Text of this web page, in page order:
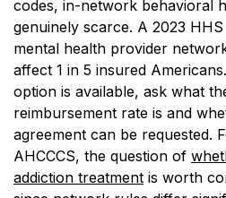
codes, in-network behavioral
genuinely scarce. A 2023
mental health provider
affect 1 in 5 insured
option is available, ask what
reimbursement rate is and
agreement can be requested.
AHCCCS, the question of
addiction treatment is worth